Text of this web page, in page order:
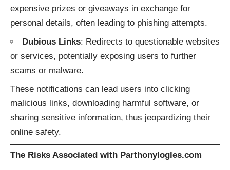
expensive prizes or giveaways in exchange for
personal details, often leading to phishing attempts.
Dubious Links: Redirects to questionable websites
or services, potentially exposing users to further
scams or malware.
These notifications can lead users into clicking
malicious links, downloading harmful software, or
sharing sensitive information, thus jeopardizing their
online safety.
The Risks Associated with Parthonylogles.com